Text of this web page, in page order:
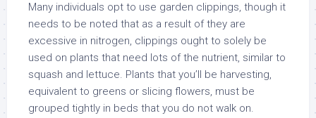
Many individuals opt to use garden clippings, though it
needs to be noted that as a result of they are
excessive in nitrogen, clippings ought to solely be
used on plants that need lots of the nutrient, similar to
squash and lettuce. Plants that you’ll be harvesting,
equivalent to greens or slicing flowers, must be
grouped tightly in beds that you do not walk on.